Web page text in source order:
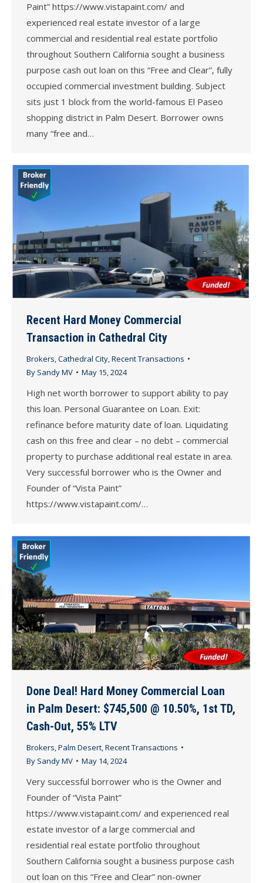
Paint” https://www.vistapaint.com/ and
experienced real estate investor of a large
commercial and residential real estate portfolio
throughout Southern California sought a business
purpose cash out loan on this “Free and Clear”, fully
occupied commercial investment building. Subject
sits just 1 block from the world-famous El Paseo
shopping district in Palm Desert. Borrower owns
many “free and…
Recent Hard Money Commercial
Transaction in Cathedral City
Brokers Cathedral City Recent Transactions
By Sandy MV May 15, 2024
High net worth borrower to support ability to pay
this loan. Personal Guarantee on Loan. Exit:
refinance before maturity date of loan. Liquidating
cash on this free and clear – no debt – commercial
property to purchase additional real estate in area.
Very successful borrower who is the Owner and
Founder of “Vista Paint”
https://www.vistapaint.com/…
Done Deal! Hard Money Commercial Loan
in Palm Desert: $745,500 @ 10.50%, 1st TD,
Cash-Out, 55% LTV
Brokers,Palm Desert,Recent Transactions
By Sandy MV May 14, 2024
Very successful borrower who is the Owner and
Founder of “Vista Paint”
https://www.vistapaint.com/ and experienced real
estate investor of a large commercial and
residential real estate portfolio throughout
Southern California sought a business purpose cash
out loan on this “Free and Clear” non-owner